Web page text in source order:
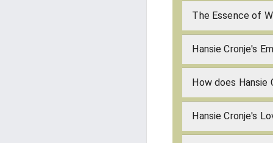
The Essence of
Hansie Cronje's
How does Hansie
Hansie Cronje's